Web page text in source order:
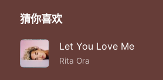
We gon' we gon' we shine
Push up ya lighters
Faster and faster
The sun rising higher
猜你喜欢
Let You Love Me
Rita Ora